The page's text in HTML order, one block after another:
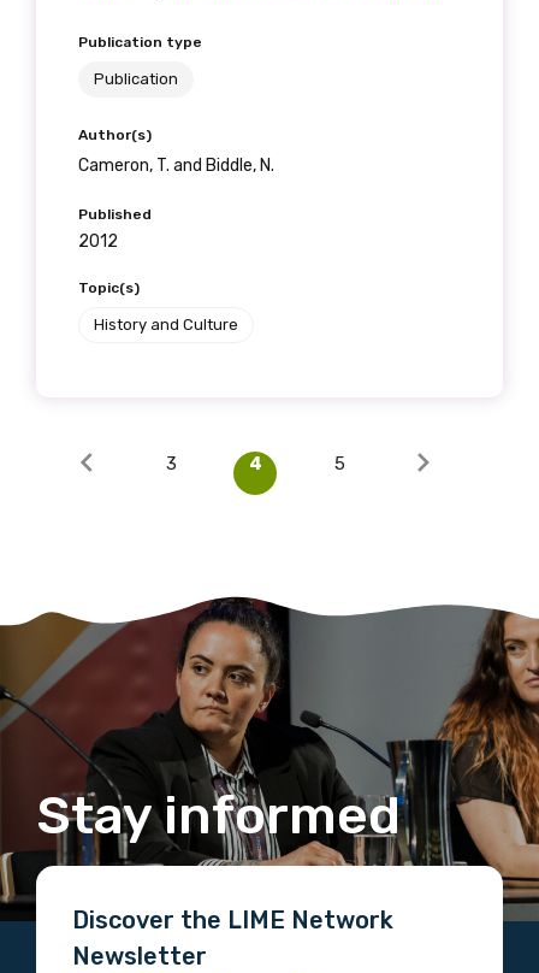
Publication type
Publication
Author(s)
Cameron, T. and Biddle, N.
Published
2012
Topic(s)
History and Culture
3 4 5
Stay informed
Discover the LIME Network
Newsletter